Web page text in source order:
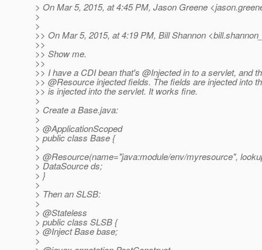
> On Mar 5, 2015, at 4:45 PM, Jason Greene
>
>
>> On Mar 5, 2015, at 4:19 PM, Bill Shannon
>>
>> Show me.
>>
>> I have a CDI bean that's @Injected in to a servlet, and
>> @Resource injected fields. The fields are injected into
>> is injected into the servlet. It works fine.
>
> Create a Base.java:
>
> @ApplicationScoped
> public class Base {
>
> @Resource(name="java:module/env/myresource",
> DataSource ds;
> }
>
> Then an SLSB:
>
> @Stateless
> public class SLSB {
> @Inject Base base;
>